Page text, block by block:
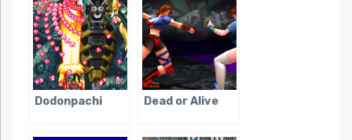
Dodonpachi Dead or Alive